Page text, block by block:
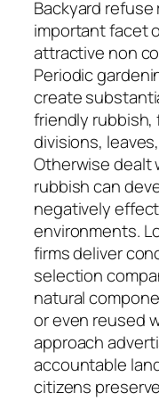
Backyard refuse
important facet
attractive non
Periodic
create
friendly
divisions,
Otherwise dealt
rubbish can
negatively
environments.
firms deliver
selection
natural
or even reused
approach
accountable
citizens